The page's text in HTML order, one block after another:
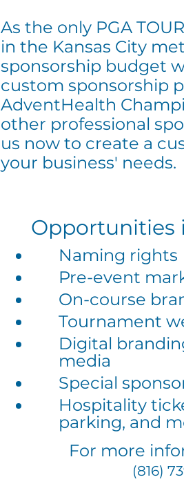
As the only PGA
in the Kansas City
sponsorship budget
custom sponsorship
AdventHealth
other professional
us now to create a
your business' needs.
Opportunities
Naming rights
Pre-event
On-course
Tournament
Digital
media
Special
Hospitality
parking, and
For more
(816)